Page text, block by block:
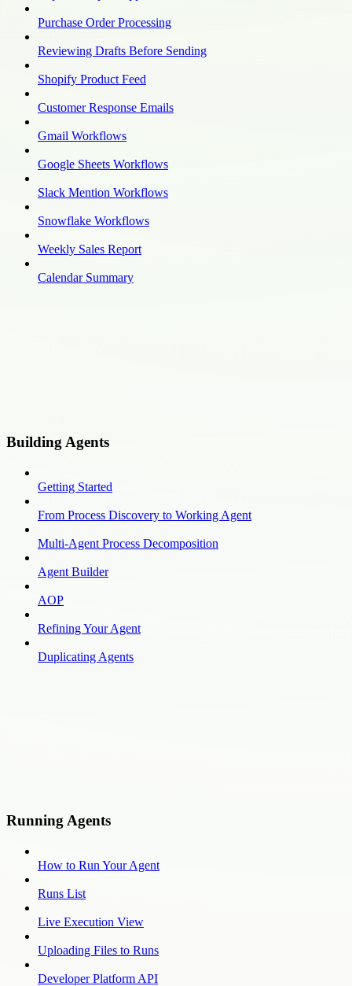
Purchase Order Processing
Reviewing Drafts Before Sending
Shopify Product Feed
Customer Response Emails
Gmail Workflows
Google Sheets Workflows
Slack Mention Workflows
Snowflake Workflows
Weekly Sales Report
Calendar Summary
Building Agents
Getting Started
From Process Discovery to Working Agent
Multi-Agent Process Decomposition
Agent Builder
AOP
Refining Your Agent
Duplicating Agents
Running Agents
How to Run Your Agent
Runs List
Live Execution View
Uploading Files to Runs
Developer Platform API